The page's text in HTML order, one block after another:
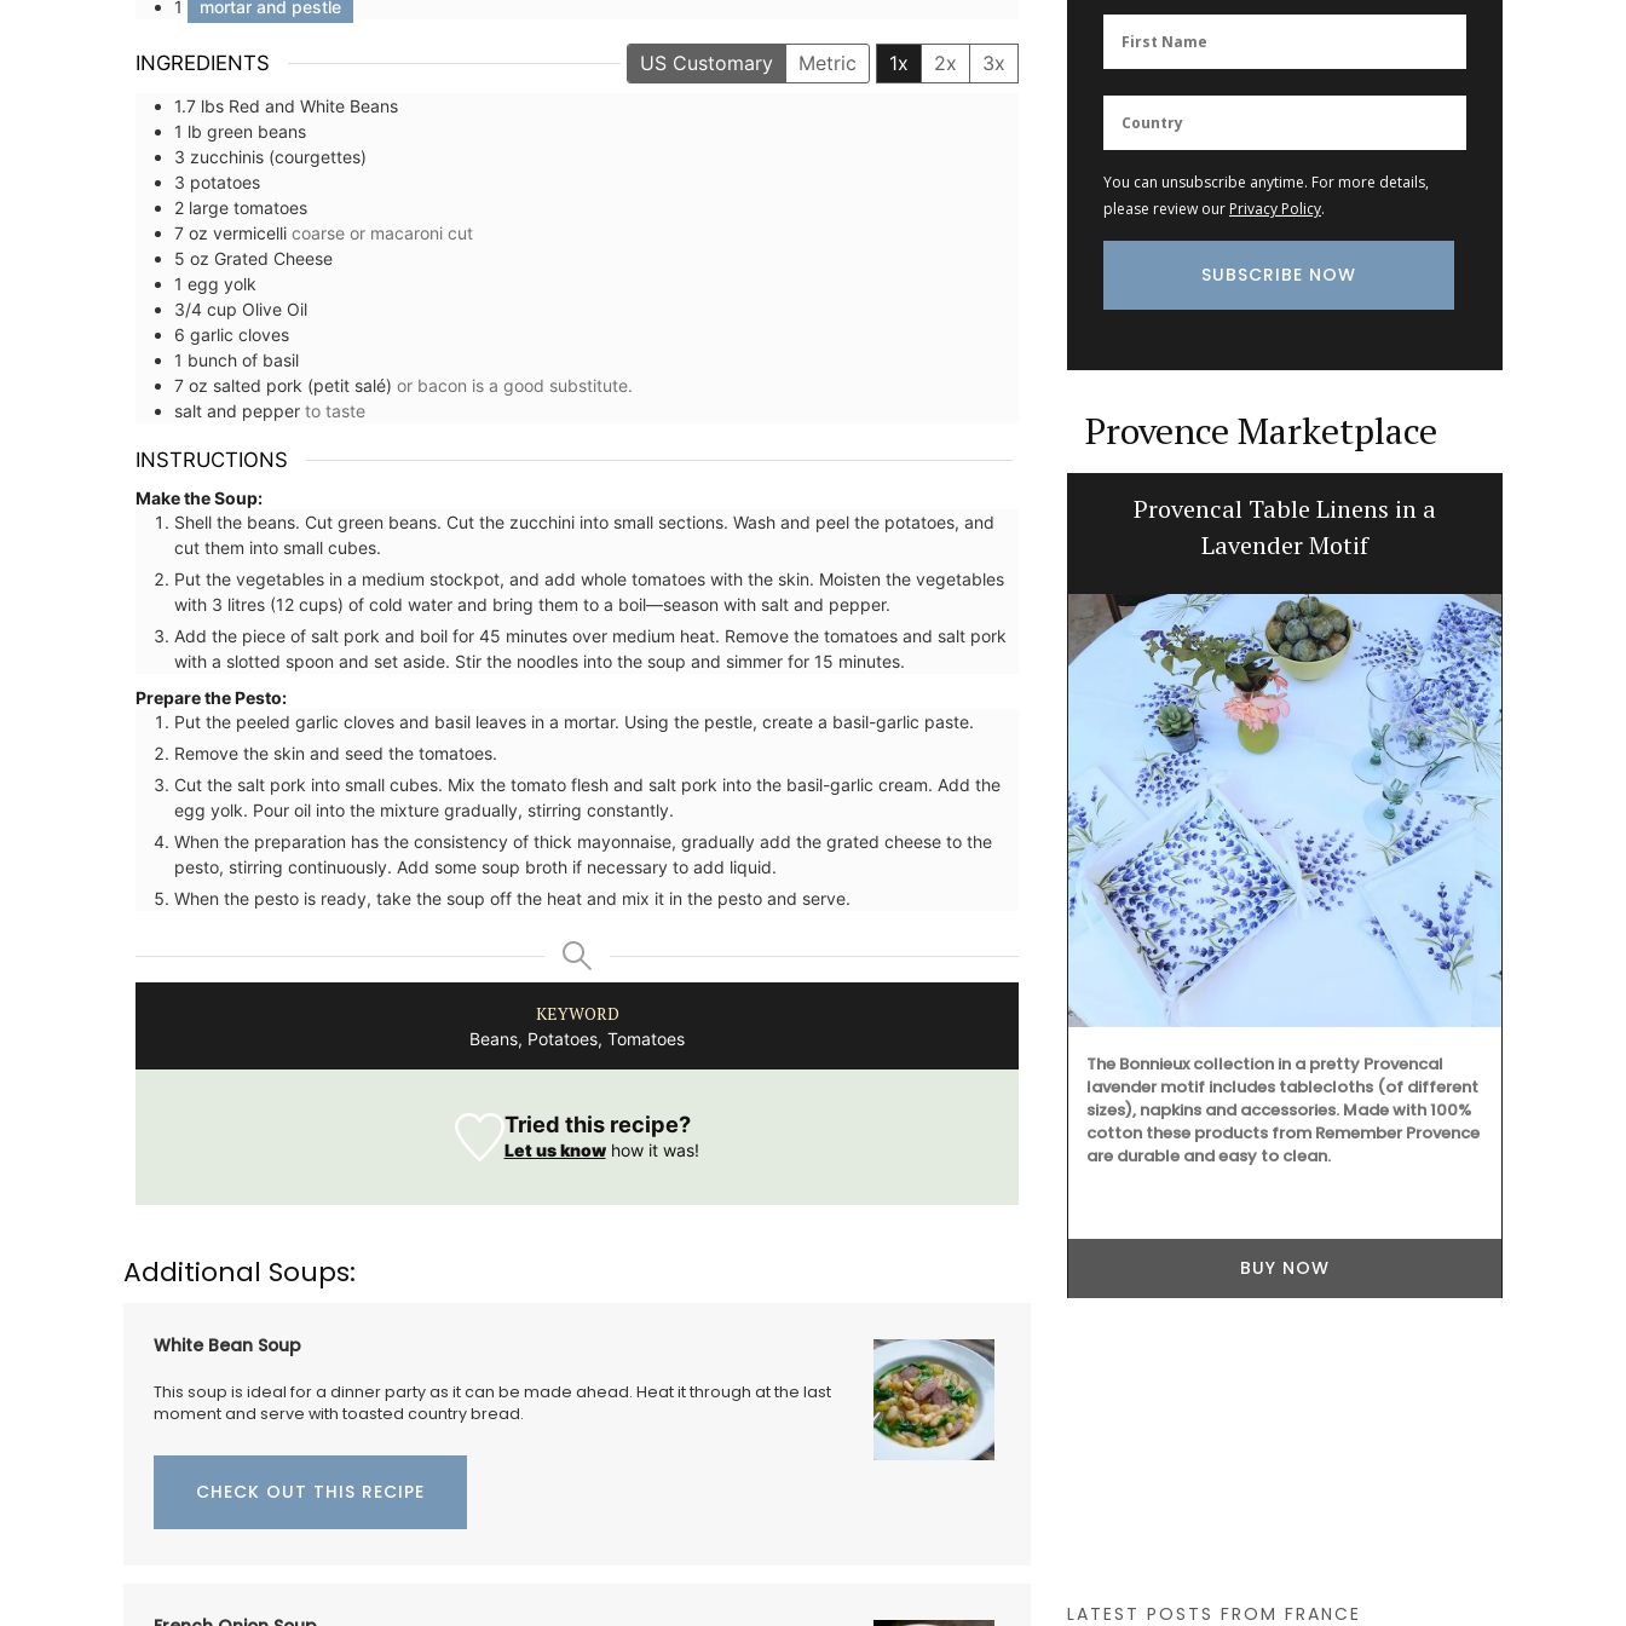
1 mortar and pestle
INGREDIENTS US Customary Metric 1x 2x 3x
1.7 lbs Red and White Beans
1 lb green beans
3 zucchinis (courgettes)
3 potatoes
2 large tomatoes
7 oz vermicelli coarse or macaroni cut
5 oz Grated Cheese
1 egg yolk
3/4 cup Olive Oil
6 garlic cloves
1 bunch of basil
7 oz salted pork (petit salé) or bacon is a good substitute.
salt and pepper to taste
INSTRUCTIONS
Make the Soup:
Shell the beans. Cut green beans. Cut the zucchini into small sections. Wash and peel the potatoes, and
cut them into small cubes.
Put the vegetables in a medium stockpot, and add whole tomatoes with the skin. Moisten the vegetables
with 3 litres (12 cups) of cold water and bring them to a boil—season with salt and pepper.
Add the piece of salt pork and boil for 45 minutes over medium heat. Remove the tomatoes and salt pork
with a slotted spoon and set aside. Stir the noodles into the soup and simmer for 15 minutes.
Prepare the Pesto:
Put the peeled garlic cloves and basil leaves in a mortar. Using the pestle, create a basil-garlic paste.
Remove the skin and seed the tomatoes.
Cut the salt pork into small cubes. Mix the tomato flesh and salt pork into the basil-garlic cream. Add the
egg yolk. Pour oil into the mixture gradually, stirring constantly.
When the preparation has the consistency of thick mayonnaise, gradually add the grated cheese to the
pesto, stirring continuously. Add some soup broth if necessary to add liquid.
When the pesto is ready, take the soup off the heat and mix it in the pesto and serve.
KEYWORD
Beans, Potatoes, Tomatoes
Tried this recipe?
Let us knowhow it was!
Additional Soups:
White Bean Soup
This soup is ideal for a dinner party as it can be made ahead. Heat it through at the last
moment and serve with toasted country bread.
CHECK OUT THIS RECIPE
You can unsubscribe anytime. For more details,
please review our Privacy Policy.
Provence Marketplace
Hand-painted Kitchen Canisters
Add a touch of French lavender to your kitchen
tight canisters are designed with a Provencal
lavender motif and are perfect for dry goods or
even as a flower vase. The jar capacity is 0.4
sturdy glass and a wooden lid.
Natural Soap from Provence with
Rose et Marius soaps are made with 97% natural
fragrances. Formulated with poppy and olive oil
from Provence, this soap has a perfume that will
remind you of a fig tree in summer.
Provencal Table Linens in a
Lavender Motif
The Bonnieux collection in a pretty Provencal
lavender motif includes tablecloths (of different
sizes), napkins and accessories. Made with 100%
cotton these products from Remember Provence
are durable and easy to clean.
BUY NOW
LATEST POSTS FROM FRANCE